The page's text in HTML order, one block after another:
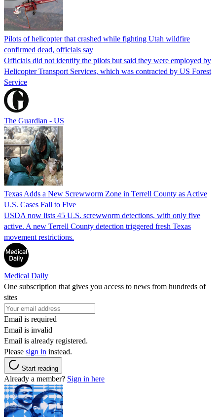
Pilots of helicopter that crashed while fighting Utah wildfire
confirmed dead, officials say
Officials did not identify the pilots but said they were employed by
Helicopter Transport Services, which was contracted by US Forest
Service
The Guardian - US
Texas Adds a New Screwworm Zone in Terrell County as Active
U.S. Cases Fall to Five
USDA now lists 45 U.S. screwworm detections, with only five
active. A new Terrell County detection triggered fresh Texas
movement restrictions.
Medical Daily
One subscription that gives you access to news from hundreds of
sites
Email is required
Email is invalid
Email is already registered.
Please sign in instead.
Start reading
Already a member? Sign in here